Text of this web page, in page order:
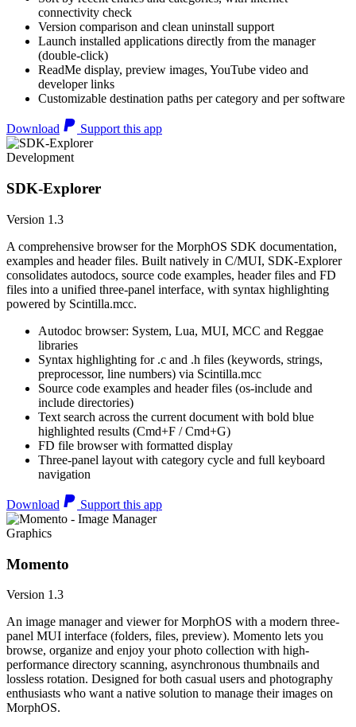
connectivity check
Version comparison and clean uninstall support
Launch installed applications directly from the manager
(double-click)
ReadMe display, preview images, YouTube video and
developer links
Customizable destination paths per category and per software
Download Support this app
Development
SDK-Explorer
Version 1.3
A comprehensive browser for the MorphOS SDK documentation,
examples and header files. Built natively in C/MUI, SDK-Explorer
consolidates autodocs, source code examples, header files and FD
files into a unified three-panel interface, with syntax highlighting
powered by Scintilla.mcc.
Autodoc browser: System, Lua, MUI, MCC and Reggae
libraries
Syntax highlighting for .c and .h files (keywords, strings,
preprocessor, line numbers) via Scintilla.mcc
Source code examples and header files (os-include and
include directories)
Text search across the current document with bold blue
highlighted results (Cmd+F / Cmd+G)
FD file browser with formatted display
Three-panel layout with category cycle and full keyboard
navigation
Download Support this app
Graphics
Momento
Version 1.3
An image manager and viewer for MorphOS with a modern three-
panel MUI interface (folders, files, preview). Momento lets you
browse, organize and enjoy your photo collection with high-
performance directory scanning, asynchronous thumbnails and
lossless rotation. Designed for both casual users and photography
enthusiasts who want a native solution to manage their images on
MorphOS.